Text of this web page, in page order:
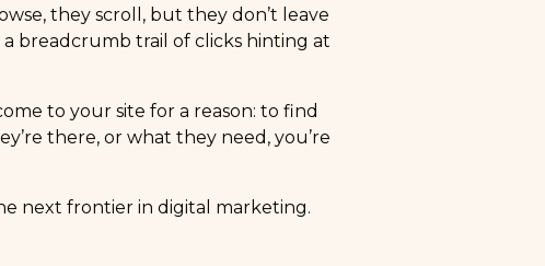
they scroll, but they don’t leave
breadcrumb trail of clicks hinting at
to your site for a reason: to find
there, or what they need, you’re
next frontier in digital marketing.